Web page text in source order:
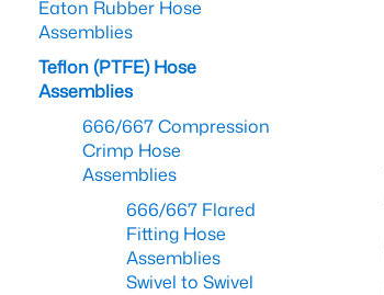
Eaton Rubber Hose
Assemblies
Teflon (PTFE) Hose
Assemblies
666/667 Compression
Crimp Hose
Assemblies
666/667 Flared
Fitting Hose
Assemblies
Swivel to Swivel